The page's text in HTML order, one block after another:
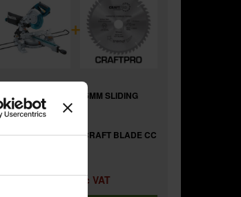
+
MAKITA LS0815FLN 216MM SLIDING
SAW 240V
CSB/CC21624 CRAFT BLADE CC
X 24T X 30MM
£432.58inc VAT